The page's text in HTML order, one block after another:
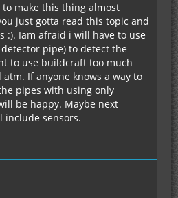
make this thing almost
just gotta read this topic and
:). Iam afraid i will have to use
pipe) to detect the
to use buildcraft too much
If anyone knows a way to
pipes with using only
be happy. Maybe next
include sensors.